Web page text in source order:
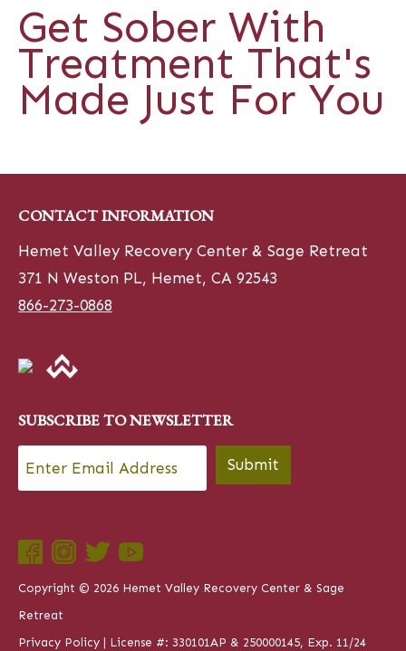
Get Sober With
Treatment That's
Made Just For You
CONTACT INFORMATION
Hemet Valley Recovery Center & Sage Retreat
371 N Weston PL, Hemet, CA 92543
866-273-0868
SUBSCRIBE TO NEWSLETTER
Email * Submit
Copyright © 2026 Hemet Valley Recovery Center & Sage
Retreat
Privacy Policy | License #: 330101AP & 250000145, Exp. 11/24